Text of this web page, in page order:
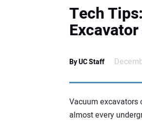
Tech
By UC Staff
Vacuum excavators
almost every